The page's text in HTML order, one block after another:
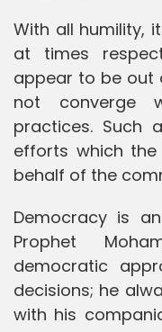
With all humility,
at times
appear to be out
not converge
practices. Such
efforts which
behalf of the
Democracy is
Prophet
democratic
decisions; he
with his